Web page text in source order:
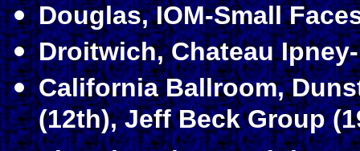
Douglas, IOM-Small
Droitwich, Chateau
California Ballroom,
(12th), Jeff Beck Group